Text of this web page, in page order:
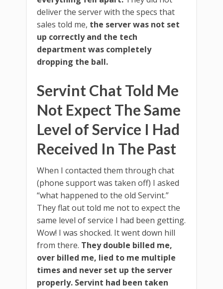
deliver the server with the specs that
sales told me, the server was not set
up correctly and the tech
department was completely
dropping the ball.
Servint Chat Told Me
Not Expect The Same
Level of Service I Had
Received In The Past
When I contacted them through chat
(phone support was taken off) I asked
“what happened to the old Servint.”
They flat out told me not to expect the
same level of service I had been getting.
Wow! I was shocked. It went down hill
from there. They double billed me,
over billed me, lied to me multiple
times and never set up the server
properly. Servint had been taken